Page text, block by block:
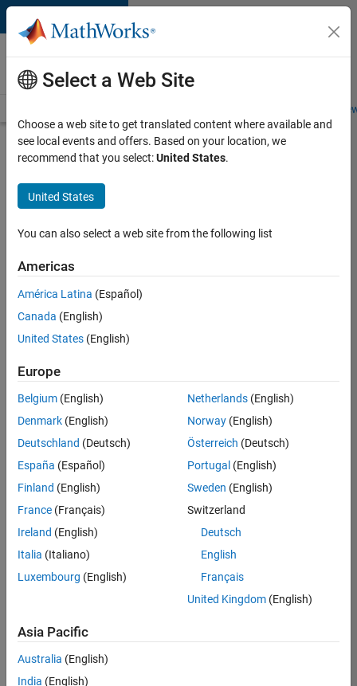
Skip to content
Careers at
MathWorks
Students and
Search for more jobs
Senior
Technical
Consultant
Aerospace
and
Defence
Apply Now
Job:
35169-
TREM
Team:
Technical
Sales
Engineering
Location:
UK-
Cambridge
Job
Summary
Select a Web Site
Choose a web site to get translated content where available and
see local events and offers. Based on your location, we
recommend that you select:United States.
United States
You can also select a web site from the following list
Americas
América Latina (Español)
Canada (English)
United States (English)
Europe
Belgium (English)
Denmark (English)
Deutschland (Deutsch)
España (Español)
Finland (English)
France (Français)
Ireland (English)
Italia (Italiano)
Luxembourg (English)
Netherlands(English)
Norway(English)
Österreich (Deutsch)
Portugal (English)
Sweden (English)
Switzerland
Deutsch
English
Français
United Kingdom(English)
Asia Pacific
Australia (English)
India (English)